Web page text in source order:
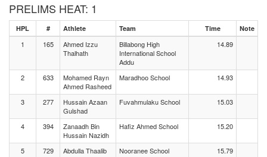
PRELIMS HEAT: 1
HPL # Athlete Team Time Note
1 165
Ahmed Izzu
Thalhath
Billabong High
International School
Addu
14.89
2 633
Mohamed Rayn
Ahmed Rasheed
Maradhoo School 14.93
3 277
Hussain Azaan
Gulshad
Fuvahmulaku School 15.03
4 394
Zanaadh Bin
Hussain Nazidh
Hafiz Ahmed School 15.20
5 729 Abdulla Thaalib Nooranee School
15.79